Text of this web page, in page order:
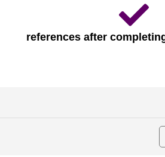
references after